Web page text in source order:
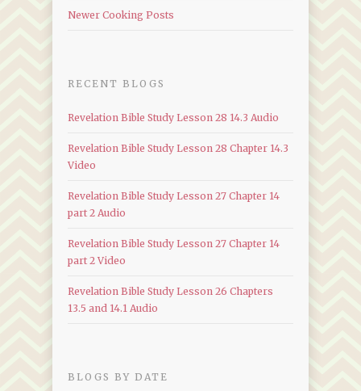
Newer Cooking Posts
RECENT BLOGS
Revelation Bible Study Lesson 28 14.3 Audio
Revelation Bible Study Lesson 28 Chapter 14.3
Video
Revelation Bible Study Lesson 27 Chapter 14
part 2 Audio
Revelation Bible Study Lesson 27 Chapter 14
part 2 Video
Revelation Bible Study Lesson 26 Chapters
13.5 and 14.1 Audio
BLOGS BY DATE